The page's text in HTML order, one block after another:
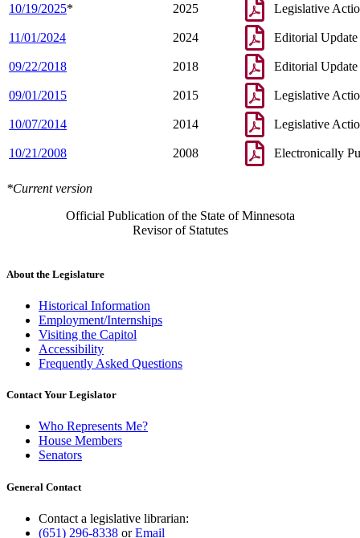
10/19/2025* 2025 Legislative
11/01/2024 2024 Editorial Update
09/22/2018 2018 Editorial Update
09/01/2015 2015 Legislative
10/07/2014 2014 Legislative
10/21/2008 2008 Electronically
*Current version
Official Publication of the State of Minnesota
Revisor of Statutes
About the Legislature
Historical Information
Employment/Internships
Visiting the Capitol
Accessibility
Frequently Asked Questions
Contact Your Legislator
Who Represents Me?
House Members
Senators
General Contact
Contact a legislative librarian:
(651) 296-8338 orEmail